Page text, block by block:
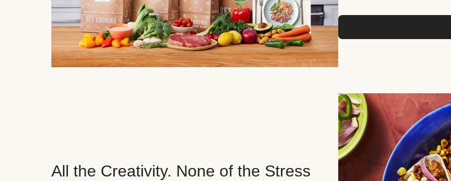
All the Creativity. None of the Stress